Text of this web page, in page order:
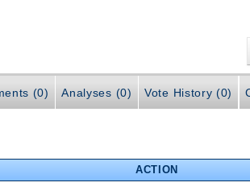
(0) Analyses (0) Vote History (0)
ACTION